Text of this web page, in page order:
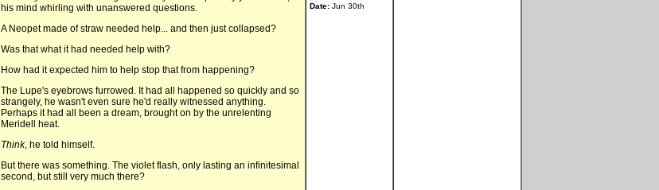
his mind whirling with unanswered questions.
A Neopet made of straw needed help... and then just collapsed?
Was that what it had needed help with?
How had it expected him to help stop that from happening?
The Lupe's eyebrows furrowed. It had all happened so quickly and so
strangely, he wasn't even sure he'd really witnessed anything.
Perhaps it had all been a dream, brought on by the unrelenting
Meridell heat.
Think, he told himself.
But there was something. The violet flash, only lasting an infinitesimal
second, but still very much there?
Date: Jun 30th